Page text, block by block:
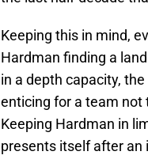
Keeping this in mind,
Hardman finding a
in a depth capacity,
enticing for a team not
Keeping Hardman in
presents itself after an